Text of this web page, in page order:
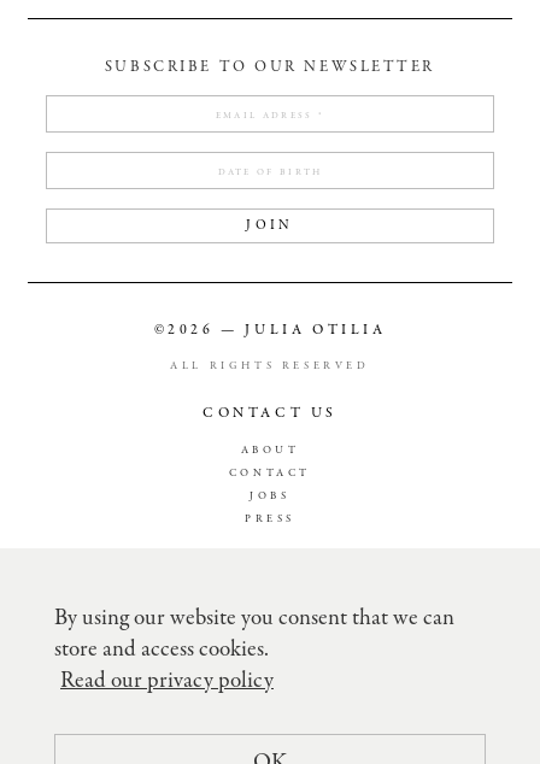
SUBSCRIBE TO OUR NEWSLETTER
JOIN
©2026 — JULIA OTILIA
ALL RIGHTS RESERVED
CONTACT US
ABOUT
CONTACT
JOBS
PRESS
SHIPPING
RETURN POLICY
RECLAMATION
CREDITCARD FEE´S
By using our website you consent that we can
store and access cookies.
Read our privacy policy